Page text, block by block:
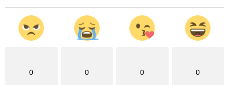
0 0 0 0